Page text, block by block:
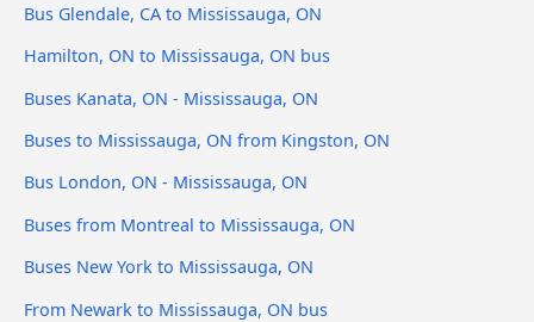
Bus Glendale, CA to Mississauga, ON
Hamilton, ON to Mississauga, ON bus
Buses Kanata, ON - Mississauga, ON
Buses to Mississauga, ON from Kingston, ON
Bus London, ON - Mississauga, ON
Buses from Montreal to Mississauga, ON
Buses New York to Mississauga, ON
From Newark to Mississauga, ON bus